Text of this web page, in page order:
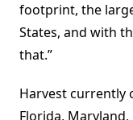
footprint, the
States, and with
that.”
Harvest currently
Florida,